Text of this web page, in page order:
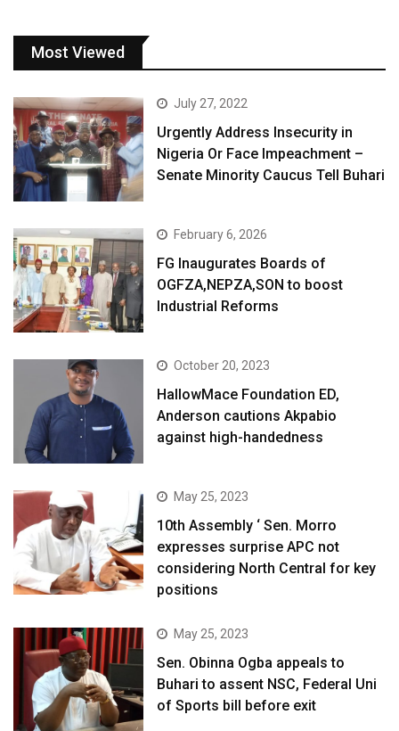
Most Viewed
July 27, 2022
Urgently Address Insecurity in
Nigeria Or Face Impeachment –
Senate Minority Caucus Tell Buhari
February 6, 2026
FG Inaugurates Boards of
OGFZA,NEPZA,SON to boost
Industrial Reforms
October 20, 2023
HallowMace Foundation ED,
Anderson cautions Akpabio
against high-handedness
May 25, 2023
10th Assembly ‘ Sen. Morro
expresses surprise APC not
considering North Central for key
positions
May 25, 2023
Sen. Obinna Ogba appeals to
Buhari to assent NSC, Federal Uni
of Sports bill before exit